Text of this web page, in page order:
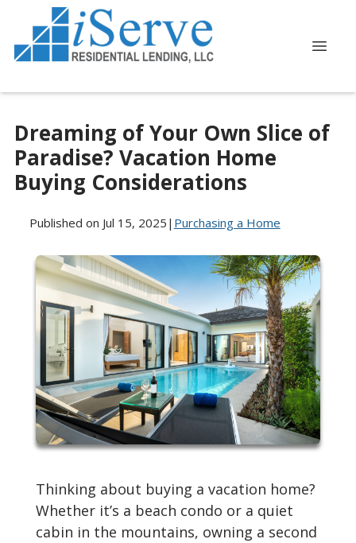
Dreaming of Your Own Slice of
Paradise? Vacation Home
Buying Considerations
Published on Jul 15, 2025 | Purchasing a Home
Thinking about buying a vacation home?
Whether it’s a beach condo or a quiet
cabin in the mountains, owning a second